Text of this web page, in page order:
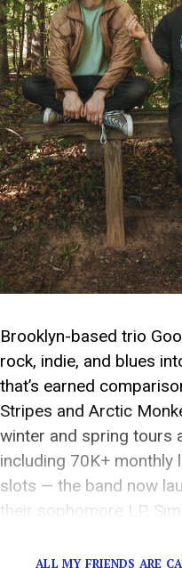
Brooklyn-based trio
rock, indie, and blues
that’s earned
Stripes and Arctic
winter and spring tours
including 70K+ monthly
slots — the band now
their sophomore LP,
ALL MY FRIENDS ARE